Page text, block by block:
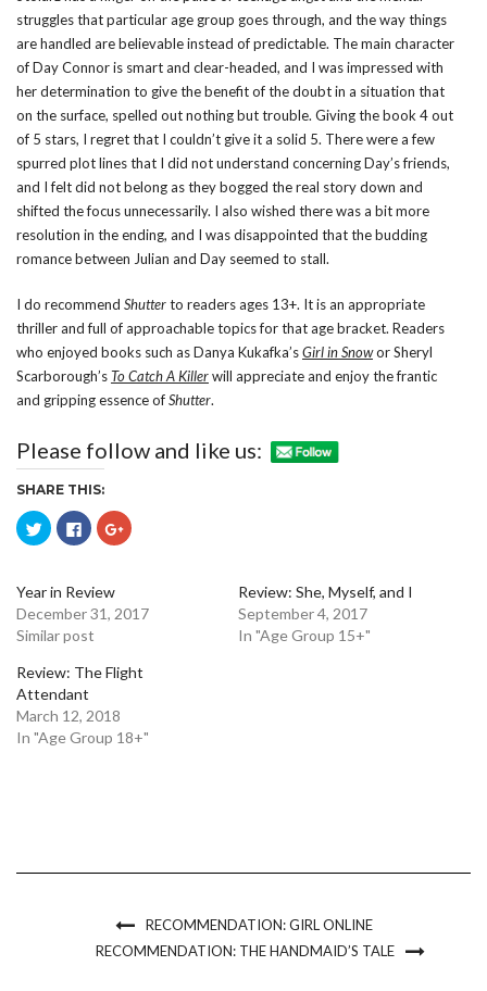
struggles that particular age group goes through, and the way things
are handled are believable instead of predictable. The main character
of Day Connor is smart and clear-headed, and I was impressed with
her determination to give the benefit of the doubt in a situation that
on the surface, spelled out nothing but trouble. Giving the book 4 out
of 5 stars, I regret that I couldn’t give it a solid 5. There were a few
spurred plot lines that I did not understand concerning Day’s friends,
and I felt did not belong as they bogged the real story down and
shifted the focus unnecessarily. I also wished there was a bit more
resolution in the ending, and I was disappointed that the budding
romance between Julian and Day seemed to stall.
I do recommend Shutterto readers ages 13+. It is an appropriate
thriller and full of approachable topics for that age bracket. Readers
who enjoyed books such as Danya Kukafka’sGirl in Snowor Sheryl
Scarborough’sTo Catch A Killerwill appreciate and enjoy the frantic
and gripping essence ofShutter.
Please follow and like us:
SHARE THIS:
Click
to
share
(Opens
in
new
window)
Click
to
share
(Opens
in
new
window)
Click
to
new
Year in Review
December 31, 2017
Similar post
Review: She, Myself, and I
September 4, 2017
In "Age Group 15+"
Review: The Flight
Attendant
March 12, 2018
In "Age Group 18+"
RECOMMENDATION: GIRL ONLINE
RECOMMENDATION: THE HANDMAID’S TALE